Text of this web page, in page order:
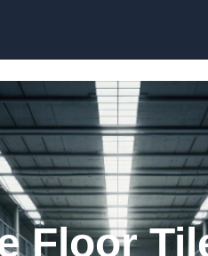
Floor